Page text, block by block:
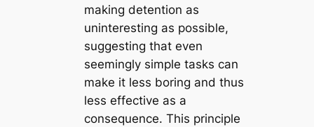
making detention as
uninteresting as possible,
suggesting that even
seemingly simple tasks can
make it less boring and thus
less effective as a
consequence. This principle